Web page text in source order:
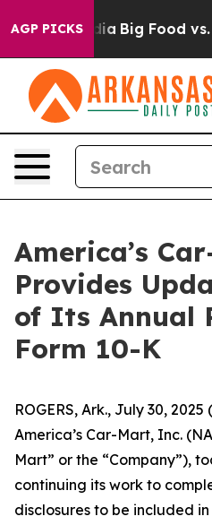
AGP PICKS
Media Big Food vs. The
America’s
Provides
of Its Annual
Form 10-K
ROGERS, Ark., July 30,
America’s Car-Mart, Inc.
Mart” or the “Company”),
continuing its work to
disclosures to be included in